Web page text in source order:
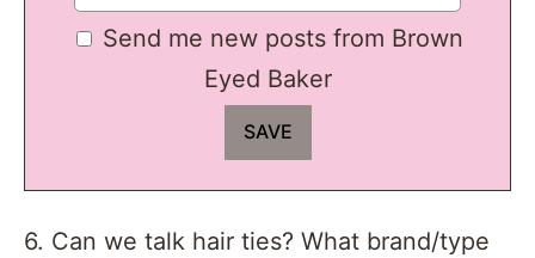
Send me new posts from Brown
Eyed Baker
6. Can we talk hair ties? What brand/type